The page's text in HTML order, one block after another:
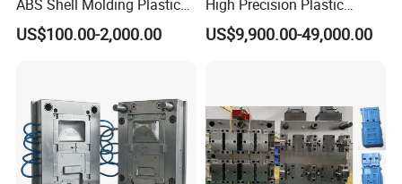
ABS Shell Molding Plastic
Injection Mould with
Customizable Products
US$100.00-2,000.00
High Precision Plastic
Injection Mold
US$9,900.00-49,000.00